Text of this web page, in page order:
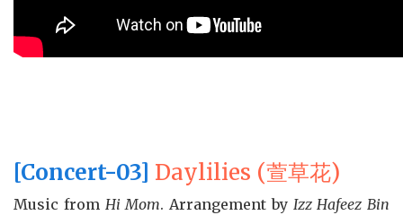
[Concert-03] Daylilies (萱草花)
Music from Hi Mom. Arrangement by Izz Hafeez Bin